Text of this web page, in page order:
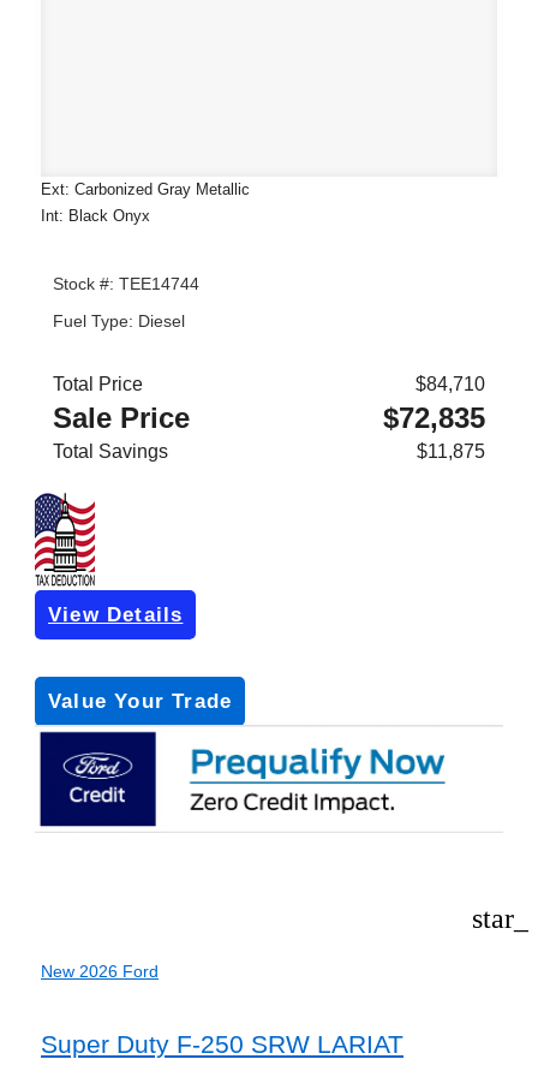
Ext: Carbonized Gray Metallic
Int: Black Onyx
Stock #: TEE14744
Fuel Type: Diesel
Total Price $84,710
Sale Price $72,835
Total Savings $11,875
View Details
Get Pre-Approved
Value Your Trade
New 2026 Ford
Super Duty F-250 SRW LARIAT